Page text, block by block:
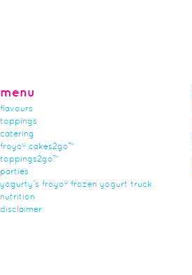
menu
flavours
toppings
catering
froyo® cakes2go™
toppings2go™
parties
yogurty’s froyo® frozen yogurt truck
nutrition
disclaimer